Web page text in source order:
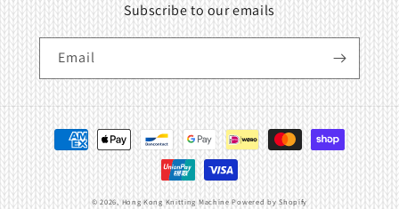
Subscribe to our emails
Email
Payment
methods
© 2026, Hong Kong Knitting Machine Powered by Shopify